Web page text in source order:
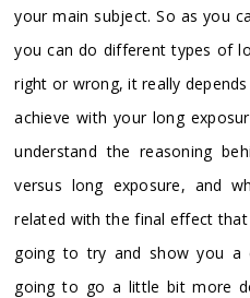
your main subject. So as you
you can do different types of
right or wrong, it really
achieve with your long
understand the reasoning
versus long exposure, and
related with the final effect
going to try and show you a
going to go a little bit more